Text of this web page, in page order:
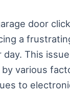
door
a
This
various
to